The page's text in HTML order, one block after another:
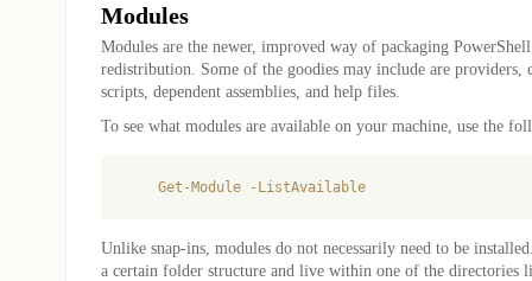
Modules
Modules are the newer, improved way of packaging
redistribution. Some of the goodies may include are providers,
scripts, dependent assemblies, and help files.
To see what modules are available on your machine, use the
Unlike snap-ins, modules do not necessarily need to be
a certain folder structure and live within one of the directories